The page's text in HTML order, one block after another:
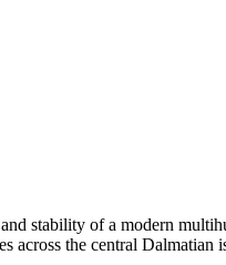
stability of a modern
the central Dalmatian